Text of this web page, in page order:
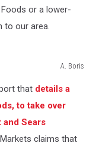
or a lower-
to our area.
A. Boris
that details a
to take over
and Sears
claims that